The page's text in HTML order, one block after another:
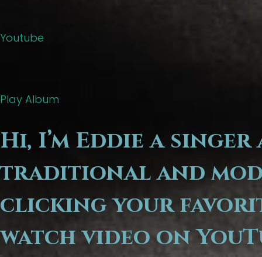
Youtube
Play Album
Hi, I’m Eddie a
traditional and
clicking your
watch video on